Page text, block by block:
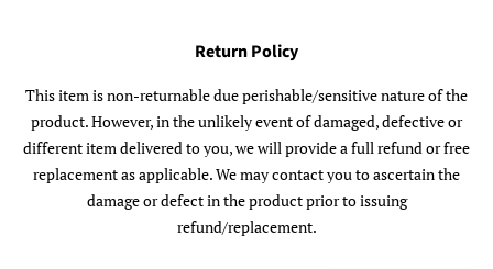
Return Policy
This item is non-returnable due perishable/sensitive nature of the
product. However, in the unlikely event of damaged, defective or
different item delivered to you, we will provide a full refund or free
replacement as applicable. We may contact you to ascertain the
damage or defect in the product prior to issuing
refund/replacement.